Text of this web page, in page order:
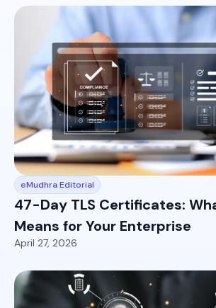
eMudhra Editorial
47-Day TLS Certificates:
Means for Your Enterprise
April 27, 2026